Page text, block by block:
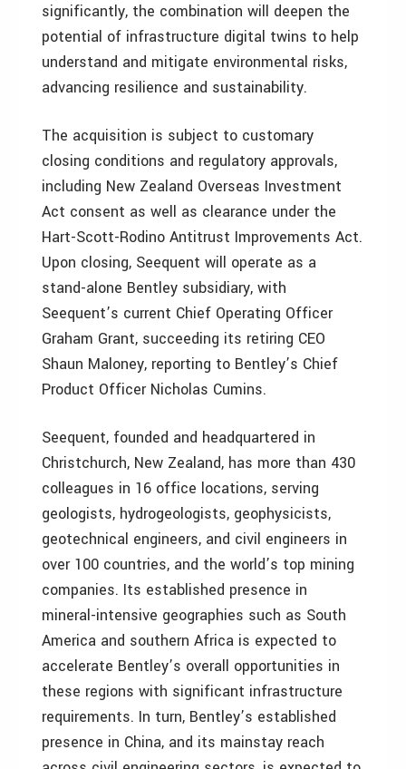
significantly, the combination will deepen the
potential of infrastructure digital twins to help
understand and mitigate environmental risks,
advancing resilience and sustainability.
The acquisition is subject to customary
closing conditions and regulatory approvals,
including New Zealand Overseas Investment
Act consent as well as clearance under the
Hart-Scott-Rodino Antitrust Improvements Act.
Upon closing, Seequent will operate as a
stand-alone Bentley subsidiary, with
Seequent’s current Chief Operating Officer
Graham Grant, succeeding its retiring CEO
Shaun Maloney, reporting to Bentley’s Chief
Product Officer Nicholas Cumins.
Seequent, founded and headquartered in
Christchurch, New Zealand, has more than 430
colleagues in 16 office locations, serving
geologists, hydrogeologists, geophysicists,
geotechnical engineers, and civil engineers in
over 100 countries, and the world’s top mining
companies. Its established presence in
mineral-intensive geographies such as South
America and southern Africa is expected to
accelerate Bentley’s overall opportunities in
these regions with significant infrastructure
requirements. In turn, Bentley’s established
presence in China, and its mainstay reach